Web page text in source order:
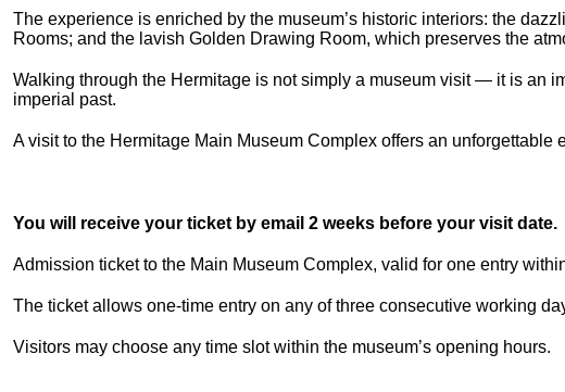
The experience is enriched by the museum’s historic interiors: the
Rooms; and the lavish Golden Drawing Room, which preserves the
Walking through the Hermitage is not simply a museum visit — it is an
imperial past.
A visit to the Hermitage Main Museum Complex offers an
You will receive your ticket by email 2 weeks before your visit date.
Admission ticket to the Main Museum Complex, valid for one entry
The ticket allows one-time entry on any of three consecutive working
Visitors may choose any time slot within the museum’s opening hours.